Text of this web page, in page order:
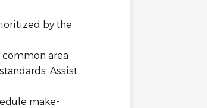
by the
area
Assist
make-